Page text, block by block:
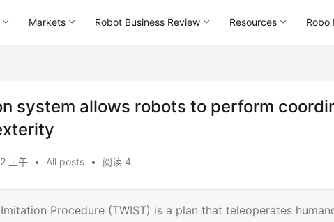
Markets Robot Business Review Resources Robo
system allows robots to perform
上午 • All posts • 阅读 4
Procedure (TWIST) is a plan that teleoperates